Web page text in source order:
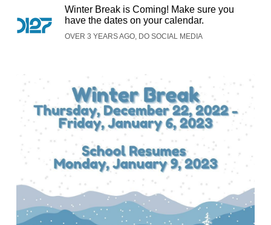
Winter Break is Coming! Make sure you
have the dates on your calendar.
OVER 3 YEARS AGO, DO SOCIAL MEDIA